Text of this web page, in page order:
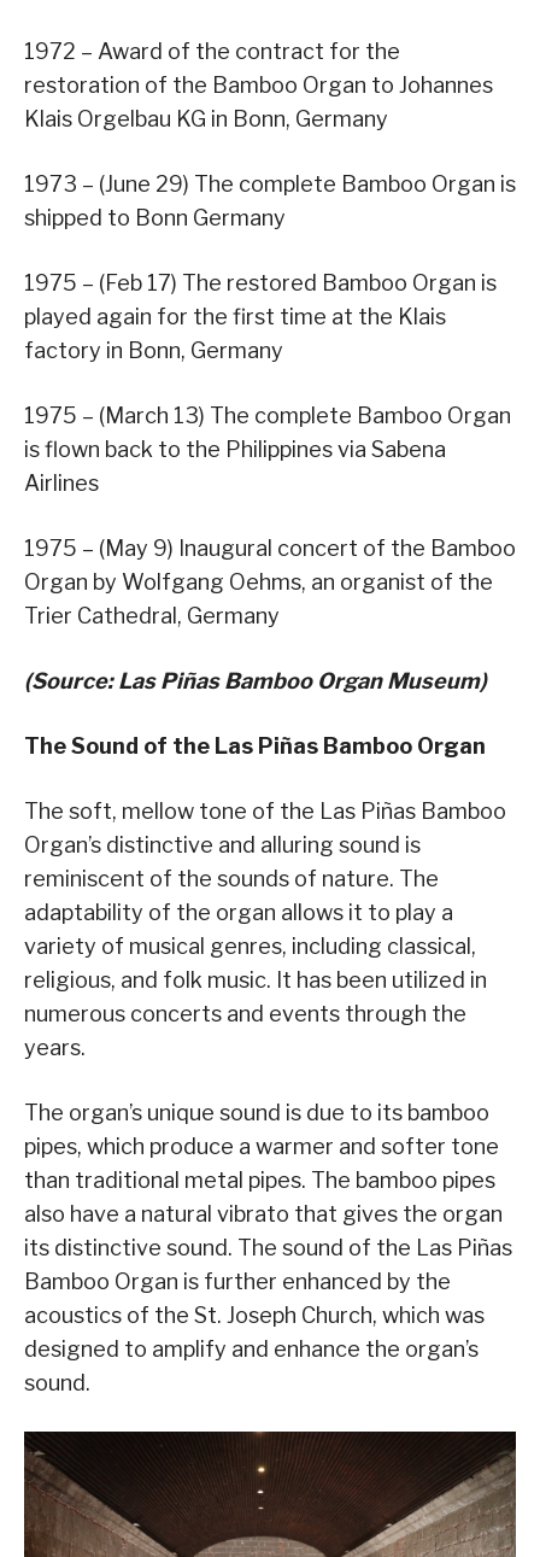
1972 – Award of the contract for the
restoration of the Bamboo Organ to Johannes
Klais Orgelbau KG in Bonn, Germany
1973 – (June 29) The complete Bamboo Organ is
shipped to Bonn Germany
1975 – (Feb 17) The restored Bamboo Organ is
played again for the first time at the Klais
factory in Bonn, Germany
1975 – (March 13) The complete Bamboo Organ
is flown back to the Philippines via Sabena
Airlines
1975 – (May 9) Inaugural concert of the Bamboo
Organ by Wolfgang Oehms, an organist of the
Trier Cathedral, Germany
(Source: Las Piñas Bamboo Organ Museum)
The Sound of the Las Piñas Bamboo Organ
The soft, mellow tone of the Las Piñas Bamboo
Organ’s distinctive and alluring sound is
reminiscent of the sounds of nature. The
adaptability of the organ allows it to play a
variety of musical genres, including classical,
religious, and folk music. It has been utilized in
numerous concerts and events through the
years.
The organ’s unique sound is due to its bamboo
pipes, which produce a warmer and softer tone
than traditional metal pipes. The bamboo pipes
also have a natural vibrato that gives the organ
its distinctive sound. The sound of the Las Piñas
Bamboo Organ is further enhanced by the
acoustics of the St. Joseph Church, which was
designed to amplify and enhance the organ’s
sound.